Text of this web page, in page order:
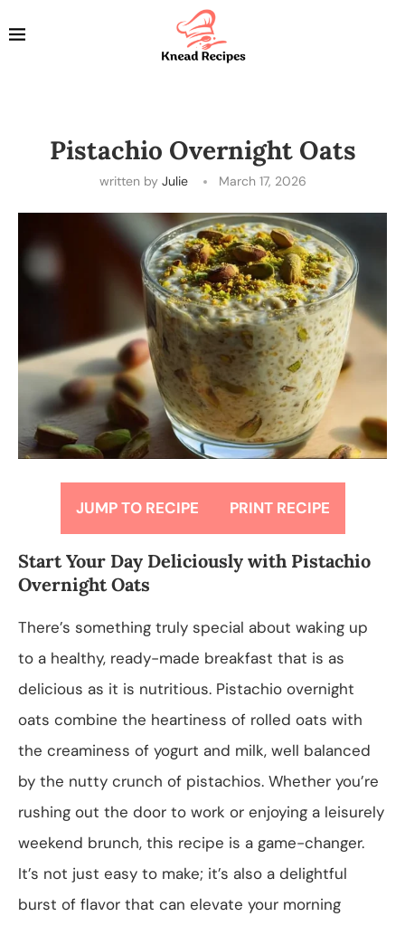
Pistachio Overnight Oats
written by Julie March 17, 2026
JUMP TO RECIPE PRINT RECIPE
Start Your Day Deliciously with Pistachio
Overnight Oats
There’s something truly special about waking up
to a healthy, ready-made breakfast that is as
delicious as it is nutritious. Pistachio overnight
oats combine the heartiness of rolled oats with
the creaminess of yogurt and milk, well balanced
by the nutty crunch of pistachios. Whether you’re
rushing out the door to work or enjoying a leisurely
weekend brunch, this recipe is a game-changer.
It’s not just easy to make; it’s also a delightful
burst of flavor that can elevate your morning